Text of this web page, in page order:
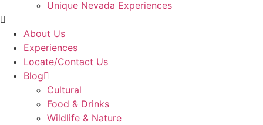
Unique Nevada Experiences
About Us
Experiences
Locate/Contact Us
Blog
Cultural
Food & Drinks
Wildlife & Nature